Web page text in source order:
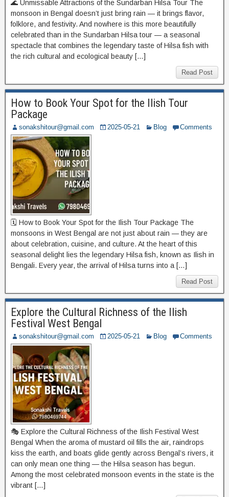
🌊 Unmissable Attractions of the Sundarban Hilsa Tour The
monsoon in Bengal doesn’t just bring rain — it brings flavor,
folklore, and festivity. And nowhere is this more beautifully
celebrated than in the Sundarban Hilsa tour — a seasonal
spectacle that combines the legendary taste of Hilsa fish with
the rich cultural and ecological beauty […]
Read Post
How to Book Your Spot for the Ilish Tour
Package
sonakshitour@gmail.com 2025-05-21 Blog Comments
🗓️ How to Book Your Spot for the Ilish Tour Package The
monsoons in West Bengal are not just about rain — they are
about celebration, cuisine, and culture. At the heart of this
seasonal delight lies the legendary Hilsa fish, known as Ilish in
Bengali. Every year, the arrival of Hilsa turns into a […]
Read Post
Explore the Cultural Richness of the Ilish
Festival West Bengal
sonakshitour@gmail.com 2025-05-21 Blog Comments
🎭 Explore the Cultural Richness of the Ilish Festival West
Bengal When the aroma of mustard oil fills the air, raindrops
kiss the earth, and boats glide gently across Bengal’s rivers, it
can only mean one thing — the Hilsa season has begun.
Among the most celebrated monsoon events in the state is the
vibrant […]